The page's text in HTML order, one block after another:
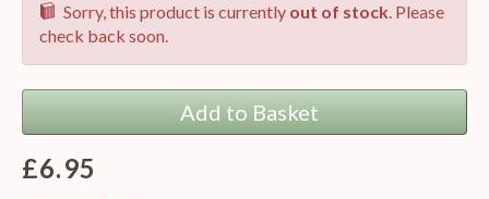
Sorry, this product is currently out of stock. Please
check back soon.
Add to Basket
£6.95